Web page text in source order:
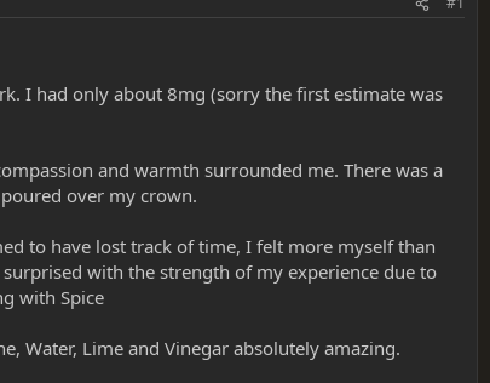
I had only about 8mg (sorry the first estimate was
and warmth surrounded me. There was a
over my crown.
to have lost track of time, I felt more myself than
with the strength of my experience due to
with Spice
Water, Lime and Vinegar absolutely amazing.